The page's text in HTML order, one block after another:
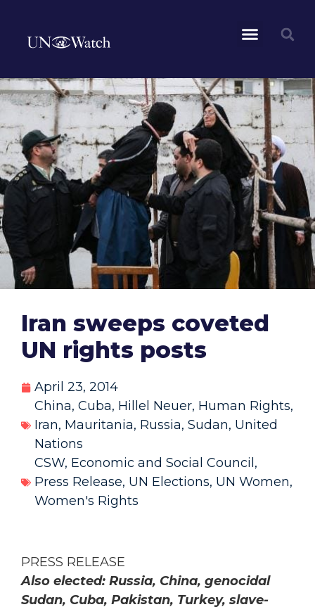
Iran sweeps coveted
UN rights posts
April 23, 2014
China, Cuba, Hillel Neuer, Human Rights,
Iran, Mauritania, Russia, Sudan, United
Nations
CSW, Economic and Social Council ,
Press Release, UN Elections, UN Women,
Women's Rights
PRESS RELEASE
Also elected: Russia, China, genocidal
Sudan, Cuba, Pakistan, Turkey, slave-